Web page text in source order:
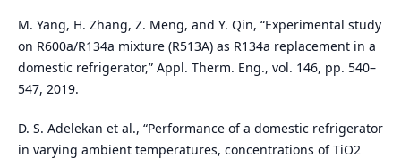
M. Yang, H. Zhang, Z. Meng, and Y. Qin, “Experimental study
on R600a/R134a mixture (R513A) as R134a replacement in a
domestic refrigerator,” Appl. Therm. Eng., vol. 146, pp. 540–
547, 2019.
D. S. Adelekan et al., “Performance of a domestic refrigerator
in varying ambient temperatures, concentrations of TiO2